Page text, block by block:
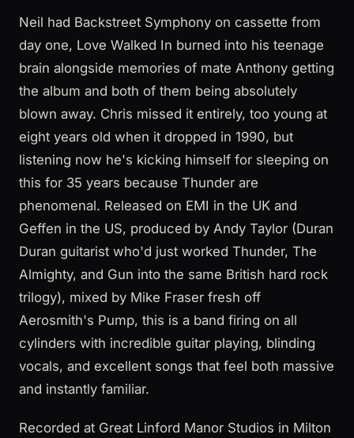
Neil had Backstreet Symphony on cassette from
day one, Love Walked In burned into his teenage
brain alongside memories of mate Anthony getting
the album and both of them being absolutely
blown away. Chris missed it entirely, too young at
eight years old when it dropped in 1990, but
listening now he's kicking himself for sleeping on
this for 35 years because Thunder are
phenomenal. Released on EMI in the UK and
Geffen in the US, produced by Andy Taylor (Duran
Duran guitarist who'd just worked Thunder, The
Almighty, and Gun into the same British hard rock
trilogy), mixed by Mike Fraser fresh off
Aerosmith's Pump, this is a band firing on all
cylinders with incredible guitar playing, blinding
vocals, and excellent songs that feel both massive
and instantly familiar.
Recorded at Great Linford Manor Studios in Milton